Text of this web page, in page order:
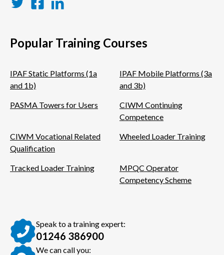
Popular Training Courses
IPAF Static Platforms (1a
and 1b)
IPAF Mobile Platforms (3a
and 3b)
PASMA Towers for Users
CIWM Continuing
Competence
CIWM Vocational Related
Qualification
Wheeled Loader Training
Tracked Loader Training
MPQC Operator
Competency Scheme
Speak to a training expert:
01246 386900
We can call you: